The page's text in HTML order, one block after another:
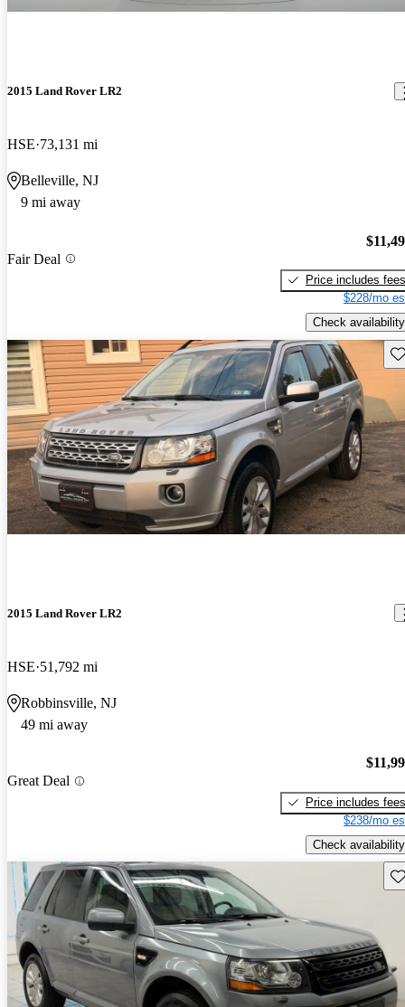
2015 Land Rover LR2
HSE 73,131 mi
Belleville, NJ
9 mi away
Fair Deal
Price includes fees
$228/mo
Check availability
2015 Land Rover LR2
HSE 51,792 mi
Robbinsville, NJ
49 mi away
Great Deal
Price includes fees
$238/mo
Check availability